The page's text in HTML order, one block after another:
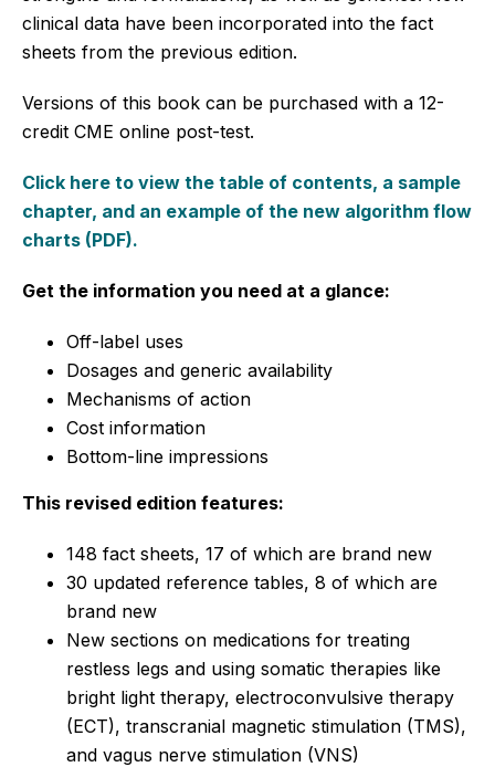
clinical data have been incorporated into the fact
sheets from the previous edition.
Versions of this book can be purchased with a 12-
credit CME online post-test.
Click here to view the table of contents, a sample
chapter, and an example of the new algorithm flow
charts (PDF).
Get the information you need at a glance:
Off-label uses
Dosages and generic availability
Mechanisms of action
Cost information
Bottom-line impressions
This revised edition features:
148 fact sheets, 17 of which are brand new
30 updated reference tables, 8 of which are
brand new
New sections on medications for treating
restless legs and using somatic therapies like
bright light therapy, electroconvulsive therapy
(ECT), transcranial magnetic stimulation (TMS),
and vagus nerve stimulation (VNS)